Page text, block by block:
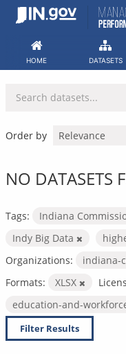
Skip
HOME DATASETS
Order by
NO DATASETS
Tags:
Indiana
Indy Big Data
Organizations:
indiana-
Formats:
XLSX
education-and-
Filter Results